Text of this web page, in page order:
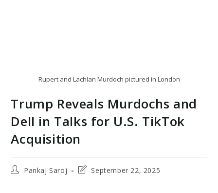
Rupert and Lachlan Murdoch pictured in London
Trump Reveals Murdochs and
Dell in Talks for U.S. TikTok
Acquisition
PostPankaj Saroj
PostSeptember 22, 2025